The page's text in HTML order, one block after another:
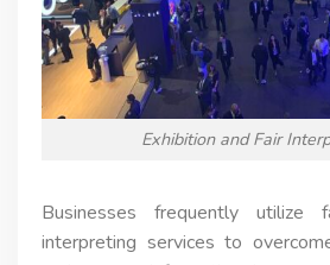
Exhibition and Fair
Businesses frequently utilize
interpreting services to